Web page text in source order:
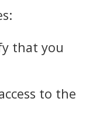
that you
to the